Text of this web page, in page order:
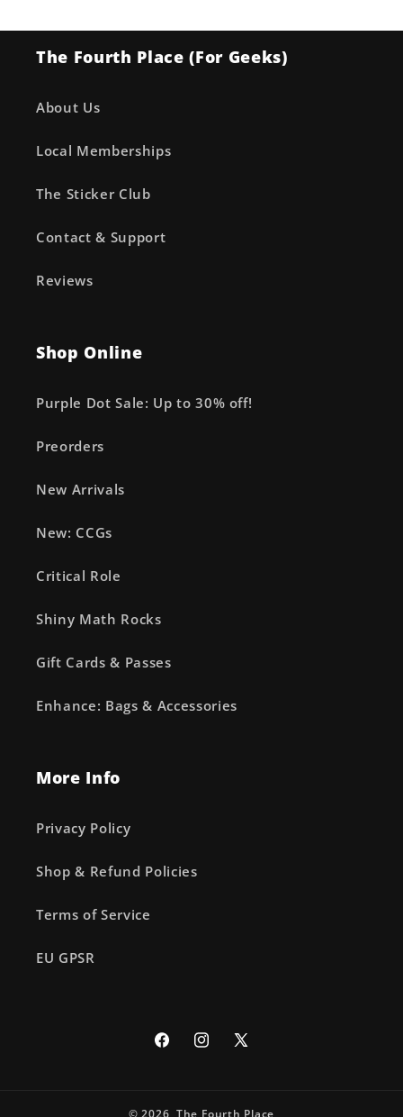
The Fourth Place (For Geeks)
About Us
Local Memberships
The Sticker Club
Contact & Support
Reviews
Shop Online
Purple Dot Sale: Up to 30% off!
Preorders
New Arrivals
New: CCGs
Critical Role
Shiny Math Rocks
Gift Cards & Passes
Enhance: Bags & Accessories
More Info
Privacy Policy
Shop & Refund Policies
Terms of Service
EU GPSR
FacebookInstagram
X